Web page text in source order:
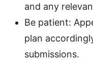
and any
Be patient:
plan
submissions.